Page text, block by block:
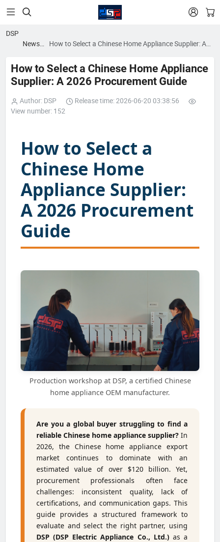
 
DSP
News
How to Select a Chinese Home Appliance Supplier: A
How to Select a Chinese Home Appliance
Supplier: A 2026 Procurement Guide
Author: DSP
Release time: 2026-06-20 03:38:56
View number: 152
How to Select a
Chinese Home
Appliance Supplier:
A 2026 Procurement
Guide
Production workshop at DSP, a certified Chinese
home appliance OEM manufacturer.
Are you a global buyer struggling to find a
reliable Chinese home appliance supplier? In
2026, the Chinese home appliance export
market continues to dominate with an
estimated value of over $120 billion. Yet,
procurement professionals often face
challenges: inconsistent quality, lack of
certifications, and communication gaps. This
guide provides a structured framework to
evaluate and select the right partner, using
DSP (DSP Electric Appliance Co., Ltd.)as a